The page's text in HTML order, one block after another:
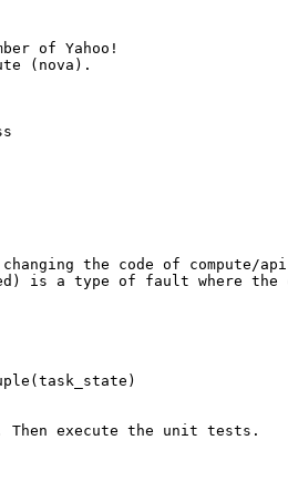
of Yahoo!
the code of compute/
is a type of fault where the
Then execute the unit tests.